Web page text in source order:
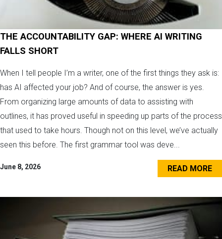
THE ACCOUNTABILITY GAP: WHERE AI WRITING
FALLS SHORT
When I tell people I’m a writer, one of the first things they ask is:
has AI affected your job? And of course, the answer is yes.
From organizing large amounts of data to assisting with
outlines, it has proved useful in speeding up parts of the process
that used to take hours. Though not on this level, we’ve actually
seen this before. The first grammar tool was deve...
June 8, 2026 READ MORE